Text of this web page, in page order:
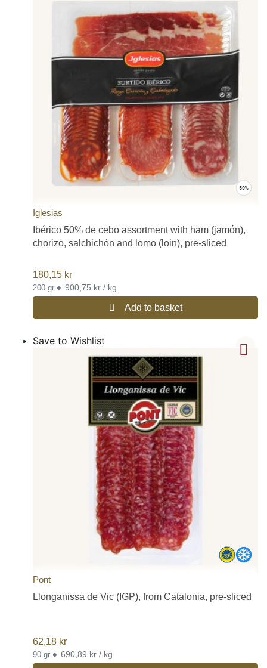
Iglesias
Ibérico 50% de cebo assortment with ham (jamón),
chorizo, salchichón and lomo (loin), pre-sliced
180,15 kr
200 gr • 900,75 kr / kg
Add to basket
Save to Wishlist
Pont
Llonganissa de Vic (IGP), from Catalonia, pre-sliced
62,18 kr
90 gr • 690,89 kr / kg